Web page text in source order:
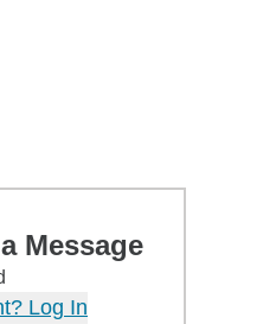
Message
Log In